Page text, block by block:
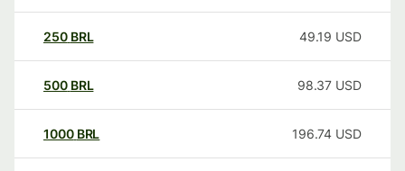
250 BRL 49.19 USD
500 BRL 98.37 USD
1000 BRL 196.74 USD